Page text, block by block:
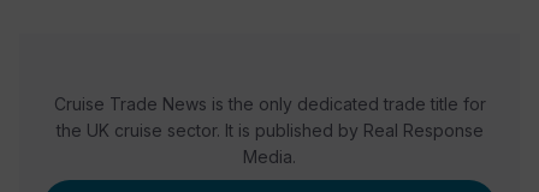
Cruise Trade News is the only dedicated trade title for
the UK cruise sector. It is published by Real Response
Media.